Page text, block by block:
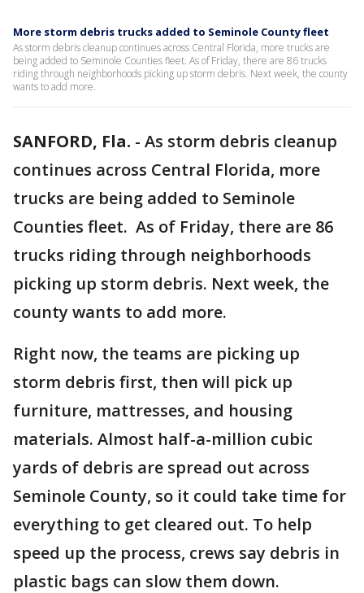
More storm debris trucks added to Seminole County fleet
As storm debris cleanup continues across Central Florida, more trucks are
being added to Seminole Counties fleet. As of Friday, there are 86 trucks
riding through neighborhoods picking up storm debris. Next week, the county
wants to add more.
SANFORD, Fla. - As storm debris cleanup
continues across Central Florida, more
trucks are being added to Seminole
Counties fleet. As of Friday, there are 86
trucks riding through neighborhoods
picking up storm debris. Next week, the
county wants to add more.
Right now, the teams are picking up
storm debris first, then will pick up
furniture, mattresses, and housing
materials. Almost half-a-million cubic
yards of debris are spread out across
Seminole County, so it could take time for
everything to get cleared out. To help
speed up the process, crews say debris in
plastic bags can slow them down.